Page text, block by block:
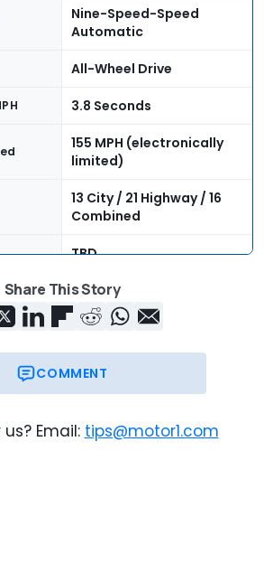
Nine-Speed-Speed
Automatic
All-Wheel Drive
3.8 Seconds
155 MPH (electronically
limited)
13 City / 21 Highway / 16
Combined
TBD
4
7.5 Cubic Feet
$137,400 + $1,050
$158,535
Share This Story
COMMENT
Email: tips@motor1.com